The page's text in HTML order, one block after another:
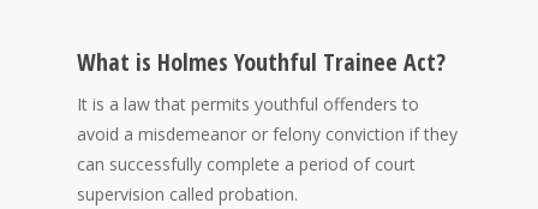
What is Holmes Youthful Trainee Act?
It is a law that permits youthful offenders to
avoid a misdemeanor or felony conviction if they
can successfully complete a period of court
supervision called probation.